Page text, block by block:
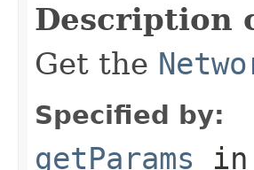
Description
Get the
Specified by:
getParams